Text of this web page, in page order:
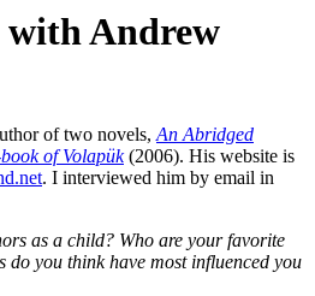
Andrew
of two novels,An Abridged
of Volapük(2006). His website is
. I interviewed him by email in
as a child? Who are your favorite
do you think have most influenced you